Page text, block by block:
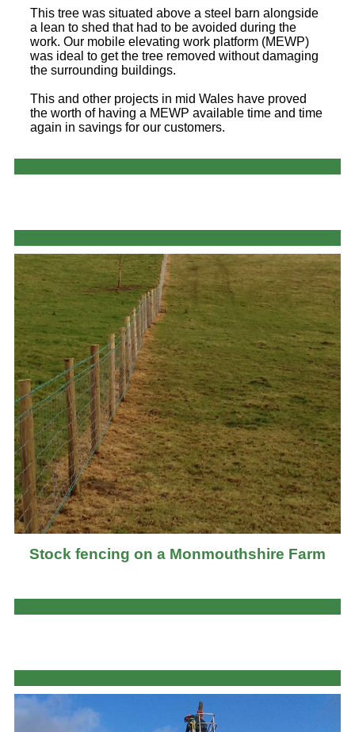
This tree was situated above a steel barn alongside
a lean to shed that had to be avoided during the
work. Our mobile elevating work platform (MEWP)
was ideal to get the tree removed without damaging
the surrounding buildings.
This and other projects in mid Wales have proved
the worth of having a MEWP available time and time
again in savings for our customers.
Stock fencing on a Monmouthshire Farm